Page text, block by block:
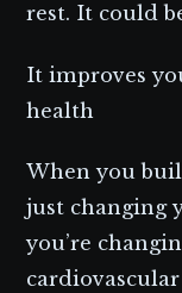
rest. It could
It improves
health
When you
just changing
you’re